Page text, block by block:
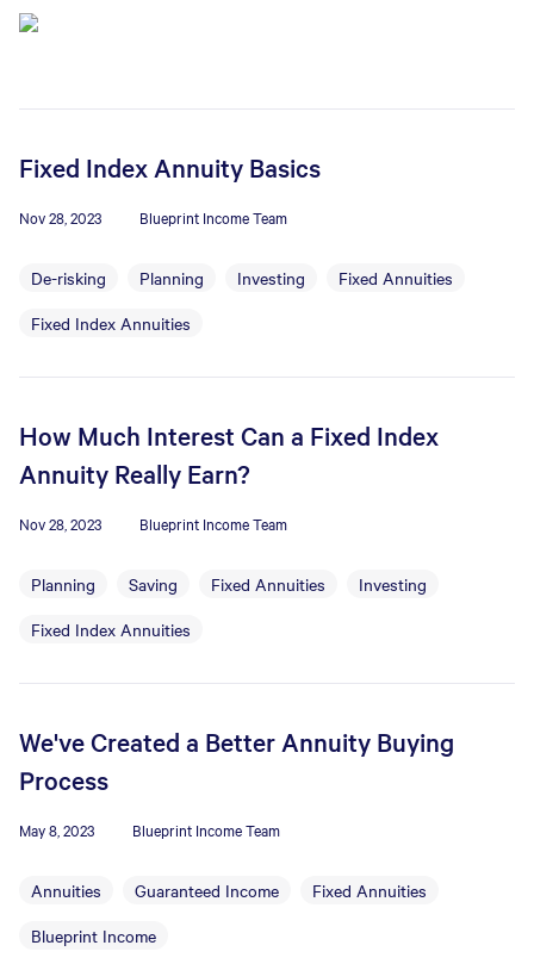
Fixed Index Annuity Basics
Nov 28, 2023 Blueprint Income Team
De-risking Planning Investing
Fixed Annuities
Fixed Index Annuities
How Much Interest Can a Fixed Index
Annuity Really Earn?
Nov 28, 2023 Blueprint Income Team
Planning Saving Fixed Annuities
Investing
Fixed Index Annuities
We've Created a Better Annuity Buying
Process
May 8, 2023 Blueprint Income Team
Annuities Guaranteed Income
Fixed Annuities
Blueprint Income